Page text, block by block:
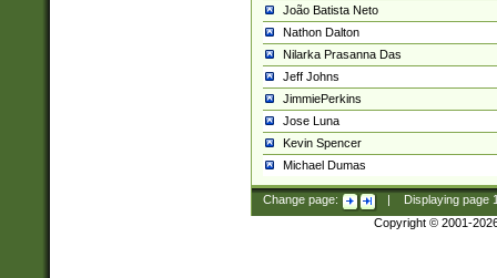
João Batista Neto
Nathon Dalton
Nilarka Prasanna Das
Jeff Johns
JimmiePerkins
Jose Luna
Kevin Spencer
Michael Dumas
Change page: Displaying page
Copyright © 2001-